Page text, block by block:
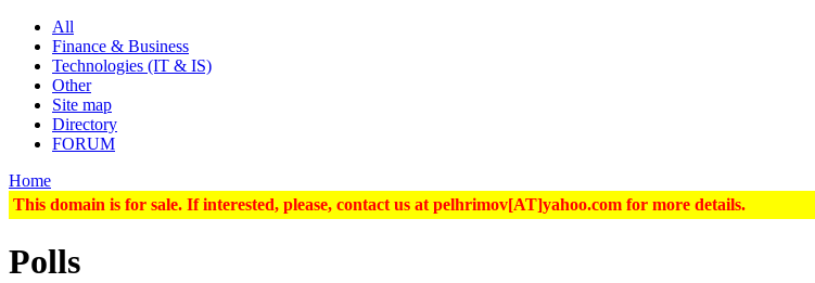
All
Finance & Business
Technologies (IT & IS)
Other
Site map
Directory
FORUM
Home
This domain is for sale. If interested, please, contact us at pelhrimov[AT]yahoo.com for more details.
Polls